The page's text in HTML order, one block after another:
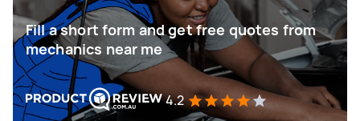
Fill a short form and get free quotes from
mechanics near me
4.2